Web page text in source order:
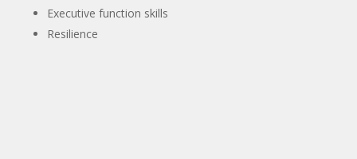
Executive function skills
Resilience